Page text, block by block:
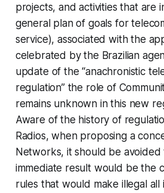
projects, and activities that are
general plan of goals for
service), associated with the
celebrated by the Brazilian
update of the “anachronistic
regulation” the role of
remains unknown in this new
Aware of the history of
Radios, when proposing a
Networks, it should be avoided
immediate result would be the
rules that would make illegal all